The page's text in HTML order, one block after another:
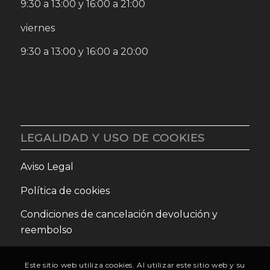
9:30 a 13:00 y 16:00 a 21:00
viernes
9:30 a 13:00 y 16:00 a 20:00
LEGALIDAD Y USO DE COOKIES
Aviso Legal
Política de cookies
Condiciones de cancelación devolución y
reembolso
Este sitio web utiliza cookies. Al utilizar este sitio web y su